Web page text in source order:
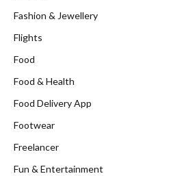
Fashion & Jewellery
Flights
Food
Food & Health
Food Delivery App
Footwear
Freelancer
Fun & Entertainment